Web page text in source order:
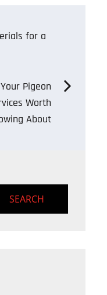
for a
Pigeon
Worth
About
SEARCH